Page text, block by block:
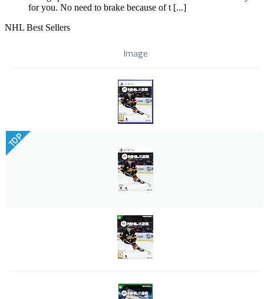
for you. No need to brake because of t [...]
NHL Best Sellers
Image
TOP